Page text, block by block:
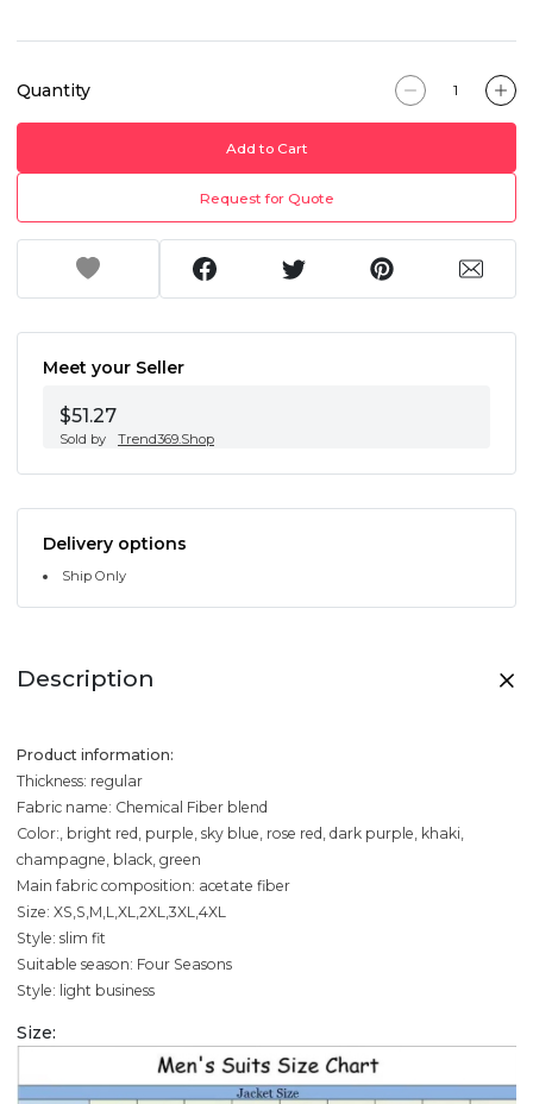
Quantity
Add to Cart
Request for Quote
Meet your Seller
$51.27
Sold by Trend369.Shop
Delivery options
Ship Only
Description
Product information:
Thickness: regular
Fabric name: Chemical Fiber blend
Color:, bright red, purple, sky blue, rose red, dark purple, khaki,
champagne, black, green
Main fabric composition: acetate fiber
Size: XS,S,M,L,XL,2XL,3XL,4XL
Style: slim fit
Suitable season: Four Seasons
Style: light business
Size: